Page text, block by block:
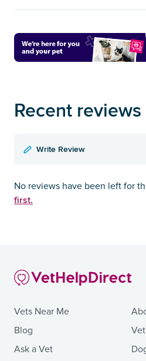
Recent reviews
Write Review
No reviews have been left for
first.
Vets Near Me
Blog
Ask a Vet